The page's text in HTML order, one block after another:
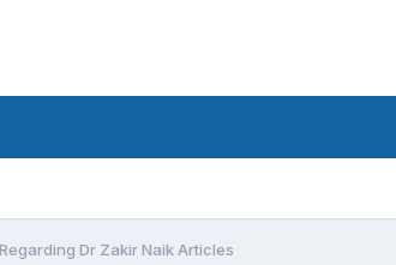
Dr Zakir Naik Articles